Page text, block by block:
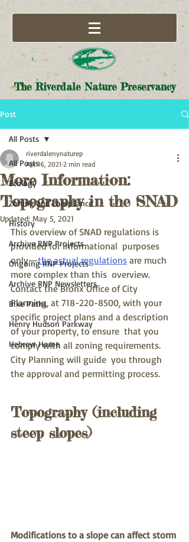
The Riverdale Nature Preservancy
Post
All Posts
Ecology
Zoning and Compliance
History
Archive RNP Projects
Ongoing RNP Projects
Archive RNP Newsletters
Bike Paths
Henry Hudson Parkway
Hebrew Home
All Posts
More Information:
Topography in the SNAD
riverdalenynaturep
Apr 16, 2021 2 min read
Updated: May 5, 2021
This overview of SNAD regulations is
provided for informational  purposes
only—the actual regulations are much
more complex than this  overview.
Contact the Bronx Office of City
Planning, at 718-220-8500, with your
specific project plans and a description
of your property, to ensure  that you
comply with all zoning requirements.
City Planning will guide  you through
the approval and permitting process.
Topography (including
steep slopes)
Modifications to a slope can affect storm